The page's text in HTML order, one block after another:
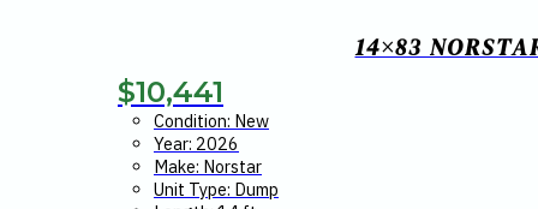
14×83
$10,441
Condition: New
Year: 2026
Make: Norstar
Unit Type: Dump